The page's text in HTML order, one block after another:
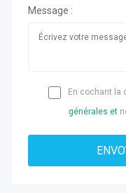
Message :
En cochant la
générales et